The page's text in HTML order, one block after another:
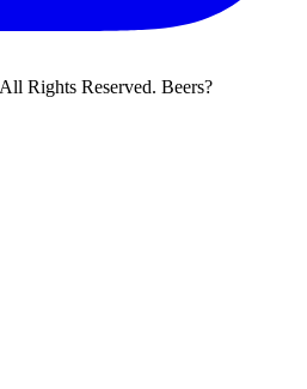
Rights Reserved. Beers?